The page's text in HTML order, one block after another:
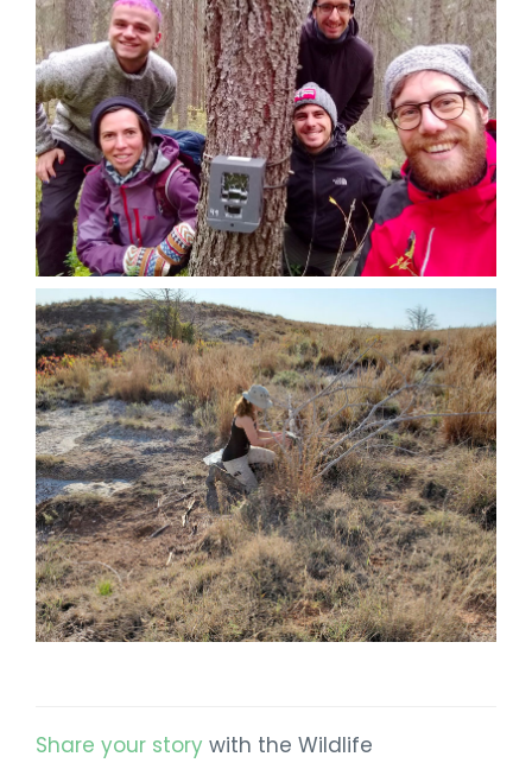
Share your story with the Wildlife